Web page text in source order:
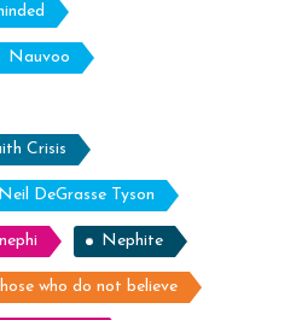
Nauvoo
Crisis
Neil DeGrasse Tyson
nephi Nephite
who do not believe